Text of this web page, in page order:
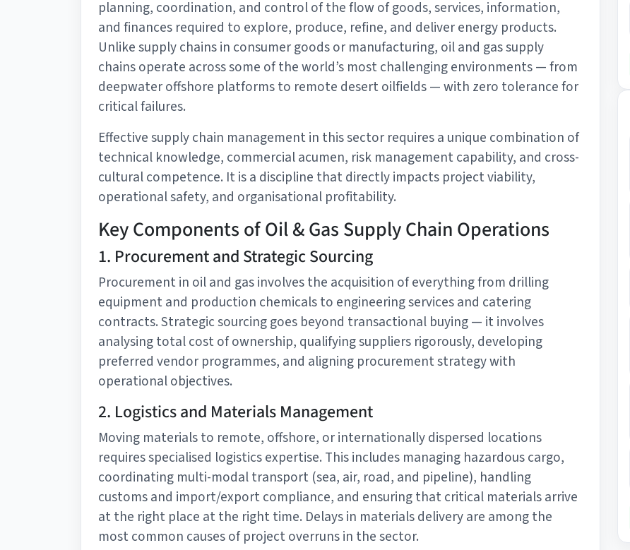
planning, coordination, and control of the flow of goods, services, information,
and finances required to explore, produce, refine, and deliver energy products.
Unlike supply chains in consumer goods or manufacturing, oil and gas supply
chains operate across some of the world’s most challenging environments — from
deepwater offshore platforms to remote desert oilfields — with zero tolerance for
critical failures.
Effective supply chain management in this sector requires a unique combination of
technical knowledge, commercial acumen, risk management capability, and cross-
cultural competence. It is a discipline that directly impacts project viability,
operational safety, and organisational profitability.
Key Components of Oil & Gas Supply Chain Operations
1. Procurement and Strategic Sourcing
Procurement in oil and gas involves the acquisition of everything from drilling
equipment and production chemicals to engineering services and catering
contracts. Strategic sourcing goes beyond transactional buying — it involves
analysing total cost of ownership, qualifying suppliers rigorously, developing
preferred vendor programmes, and aligning procurement strategy with
operational objectives.
2. Logistics and Materials Management
Moving materials to remote, offshore, or internationally dispersed locations
requires specialised logistics expertise. This includes managing hazardous cargo,
coordinating multi-modal transport (sea, air, road, and pipeline), handling
customs and import/export compliance, and ensuring that critical materials arrive
at the right place at the right time. Delays in materials delivery are among the
most common causes of project overruns in the sector.